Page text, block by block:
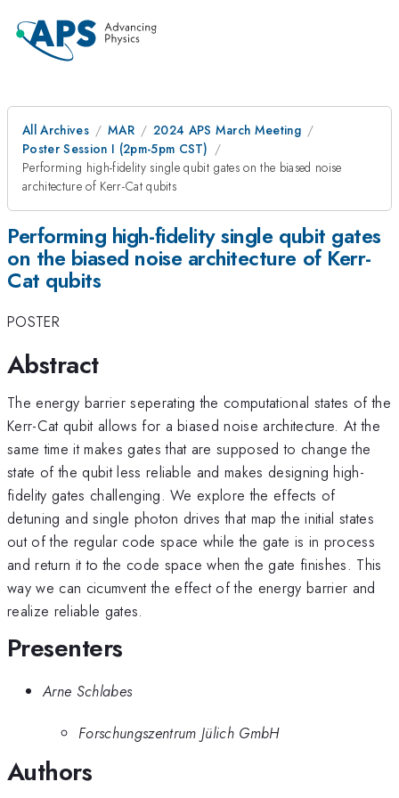
All Archives MAR
2024 APS March Meeting
Poster Session I (2pm-5pm CST)
Performing high-fidelity single qubit gates on the biased noise
architecture of Kerr-Cat qubits
Performing high-fidelity single qubit gates
on the biased noise architecture of Kerr-
Cat qubits
POSTER
Abstract
The energy barrier seperating the computational states of the
Kerr-Cat qubit allows for a biased noise architecture. At the
same time it makes gates that are supposed to change the
state of the qubit less reliable and makes designing high-
fidelity gates challenging. We explore the effects of
detuning and single photon drives that map the initial states
out of the regular code space while the gate is in process
and return it to the code space when the gate finishes. This
way we can cicumvent the effect of the energy barrier and
realize reliable gates.
Presenters
Arne Schlabes
Forschungszentrum Jülich GmbH
Authors